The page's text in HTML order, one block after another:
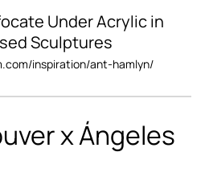
Under Acrylic in
Sculptures
inspiration/ant-hamlyn/
x Ángeles